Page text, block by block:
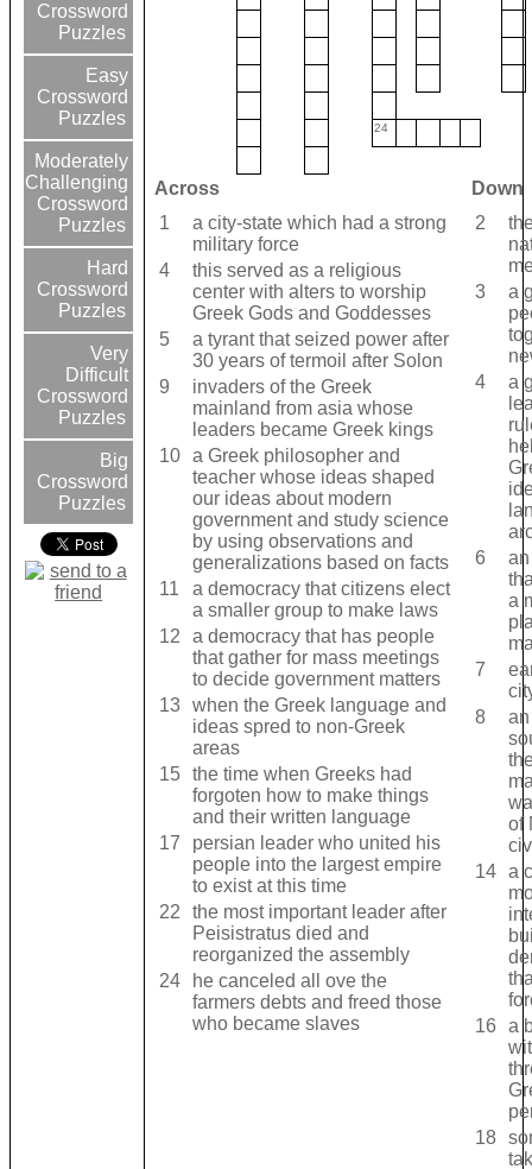
Crossword
Puzzles
Easy
Crossword
Puzzles
Moderately
Challenging
Crossword
Puzzles
Hard
Crossword
Puzzles
Very
Difficult
Crossword
Puzzles
Big
Crossword
Puzzles
24
Across
Down
1
a city-state which had a strong
military force
4
this served as a religious
center with alters to worship
Greek Gods and Goddesses
5
a tyrant that seized power after
30 years of termoil after Solon
9
invaders of the Greek
mainland from asia whose
leaders became Greek kings
10
a Greek philosopher and
teacher whose ideas shaped
our ideas about modern
government and study science
by using observations and
generalizations based on facts
11
a democracy that citizens elect
a smaller group to make laws
12
a democracy that has people
that gather for mass meetings
to decide government matters
13
when the Greek language and
ideas spred to non-Greek
areas
15
the time when Greeks had
forgoten how to make things
and their written language
17
persian leader who united his
people into the largest empire
to exist at this time
22
the most important leader after
Peisistratus died and
reorganized the assembly
24
he canceled all ove the
farmers debts and freed those
who became slaves
2
3
a
4
a
6
a
7
8
of
14
a
16
a
18